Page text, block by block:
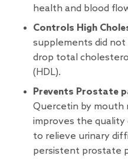
health and blood
Controls High
supplements did not
drop total
(HDL).
Prevents Prostate
Quercetin by mouth
improves the quality
to relieve urinary
persistent prostate